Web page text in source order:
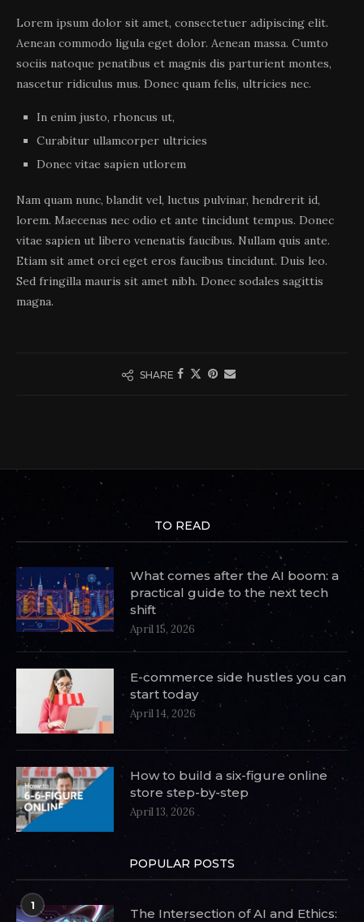
Lorem ipsum dolor sit amet, consectetuer adipiscing elit.
Aenean commodo ligula eget dolor. Aenean massa. Cumto
sociis natoque penatibus et magnis dis parturient montes,
nascetur ridiculus mus. Donec quam felis, ultricies nec.
In enim justo, rhoncus ut,
Curabitur ullamcorper ultricies
Donec vitae sapien utlorem
Nam quam nunc, blandit vel, luctus pulvinar, hendrerit id,
lorem. Maecenas nec odio et ante tincidunt tempus. Donec
vitae sapien ut libero venenatis faucibus. Nullam quis ante.
Etiam sit amet orci eget eros faucibus tincidunt. Duis leo.
Sed fringilla mauris sit amet nibh. Donec sodales sagittis
magna.
SHARE
TO READ
What comes after the AI boom: a
practical guide to the next tech
shift
April 15, 2026
E-commerce side hustles you can
start today
April 14, 2026
How to build a six-figure online
store step-by-step
April 13, 2026
POPULAR POSTS
1 The Intersection of AI and Ethics: